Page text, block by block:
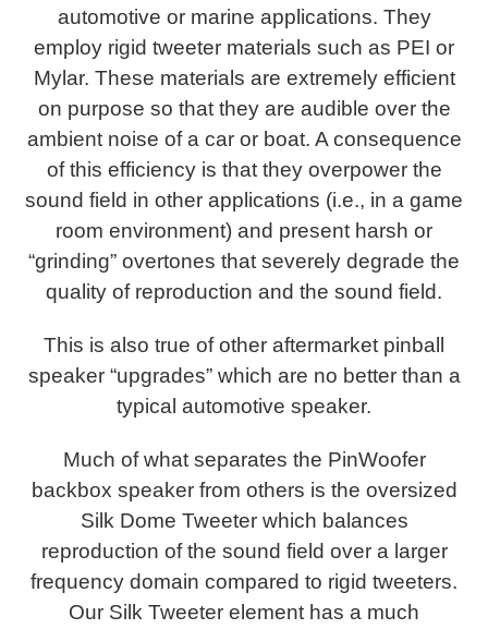
automotive or marine applications. They
employ rigid tweeter materials such as PEI or
Mylar. These materials are extremely efficient
on purpose so that they are audible over the
ambient noise of a car or boat. A consequence
of this efficiency is that they overpower the
sound field in other applications (i.e., in a game
room environment) and present harsh or
“grinding” overtones that severely degrade the
quality of reproduction and the sound field.
This is also true of other aftermarket pinball
speaker “upgrades” which are no better than a
typical automotive speaker.
Much of what separates the PinWoofer
backbox speaker from others is the oversized
Silk Dome Tweeter which balances
reproduction of the sound field over a larger
frequency domain compared to rigid tweeters.
Our Silk Tweeter element has a much